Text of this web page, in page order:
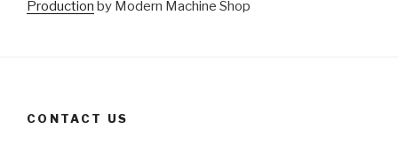
Production by Modern Machine Shop
CONTACT US